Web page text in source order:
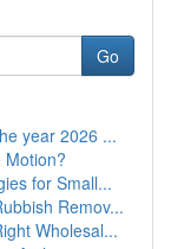
Go
year 2026 ...
Motion?
for Small...
Remov...
Wholesal...